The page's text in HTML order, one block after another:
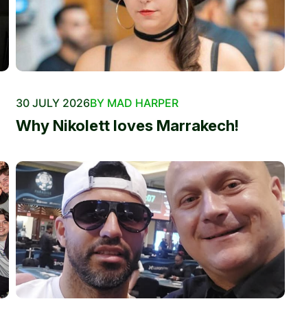
30 JULY 2026BY MAD HARPER
Why Nikolett loves Marrakech!